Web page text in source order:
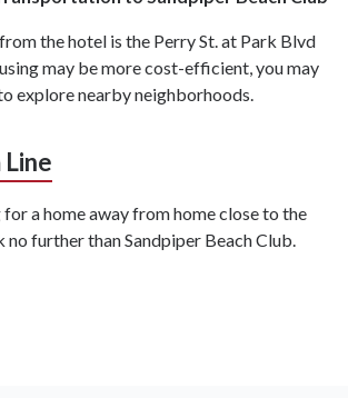
the hotel is the Perry St. at Park Blvd
may be more cost-efficient, you may
explore nearby neighborhoods.
a home away from home close to the
no further than Sandpiper Beach Club.